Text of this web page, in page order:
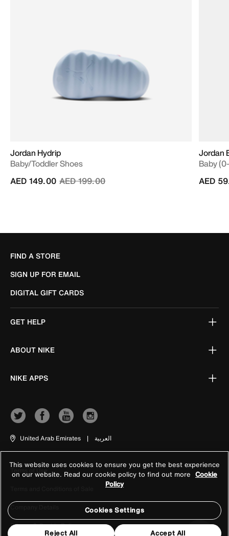
Jordan Hydrip
Baby/Toddler Shoes
Price reduced from
AED 199.00to
AED 149.00
Jordan
Baby
AED
FIND A STORE
SIGN UP FOR EMAIL
DIGITAL GIFT CARDS
GET HELP
ABOUT NIKE
NIKE APPS
United Arab Emirates | العربية
Terms of Use
Company Details
Privacy & Cookie Policy
This website uses cookies to ensure you get the best experience
on our website. Read our cookie policy to find out more Cookie
Policy
Cookies Settings
Reject All Accept All